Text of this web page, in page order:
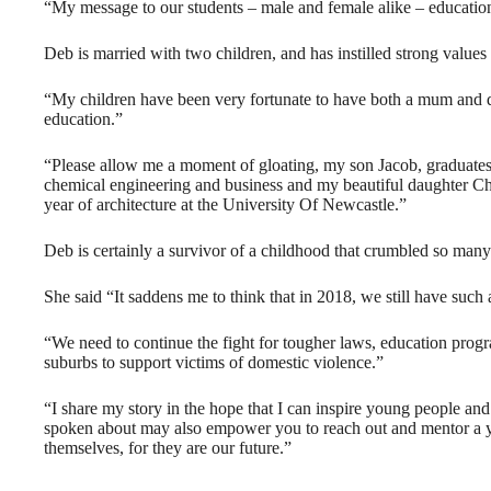
“My message to our students – male and female alike –
Deb is married with two children, and has instilled strong
“My children have been very fortunate to have both a mum and
education.”
“Please allow me a moment of gloating, my son Jacob,
chemical engineering and business and my beautiful daughter
year of architecture at the University Of Newcastle.”
Deb is certainly a survivor of a childhood that crumbled so
She said “It saddens me to think that in 2018, we still have
“We need to continue the fight for tougher laws, education
suburbs to support victims of domestic violence.”
“I share my story in the hope that I can inspire young people
spoken about may also empower you to reach out and mentor
themselves, for they are our future.”